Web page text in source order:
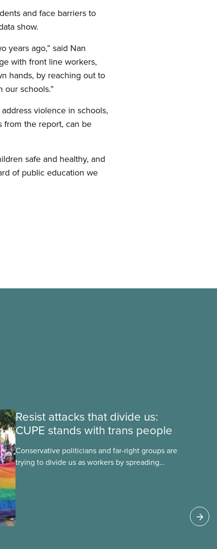
and face barriers to
show.
years ago,” said Nan
with front line workers,
hands, by reaching out to
schools.”
violence in schools,
from the report, can be
safe and healthy, and
of public education we
Resist attacks that divide us:
CUPE stands with trans people
Conservative politicians and far-right groups are
trying to divide us as workers by spreading